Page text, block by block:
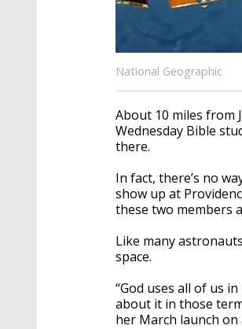
National Geographic
About 10 miles from
Wednesday Bible
there.
In fact, there’s no
show up at
these two members
Like many
space.
“God uses all of us
about it in those
her March launch on